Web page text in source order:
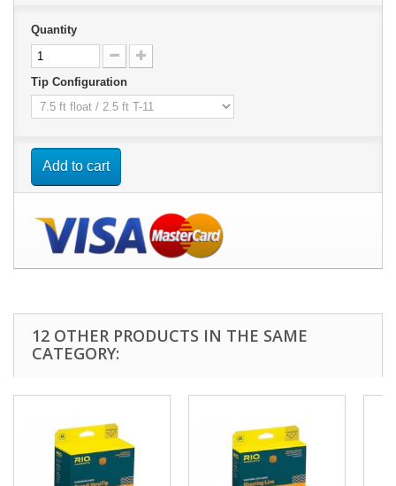
Quantity
Tip Configuration
Add to cart
12 OTHER PRODUCTS IN THE SAME
CATEGORY: